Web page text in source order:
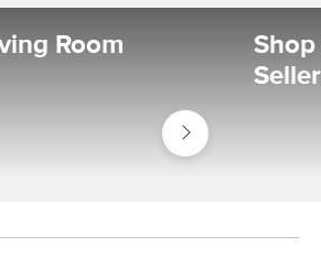
Room
Shop
Living
Room
Shop